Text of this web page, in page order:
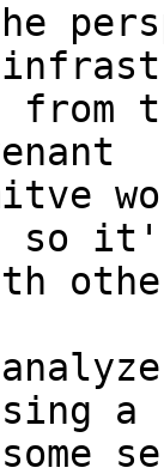
from
so
other
a